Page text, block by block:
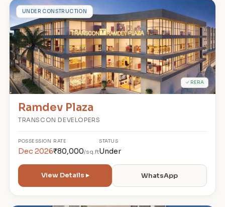
RUNDER CONSTRUCTION
✓ RERA
Ramdev Plaza
TRANSCON DEVELOPERS
POSSESSION
Dec 2026
RATE
₹80,000/sq.ft
STATUS
Under
View Details ▸ WhatsApp